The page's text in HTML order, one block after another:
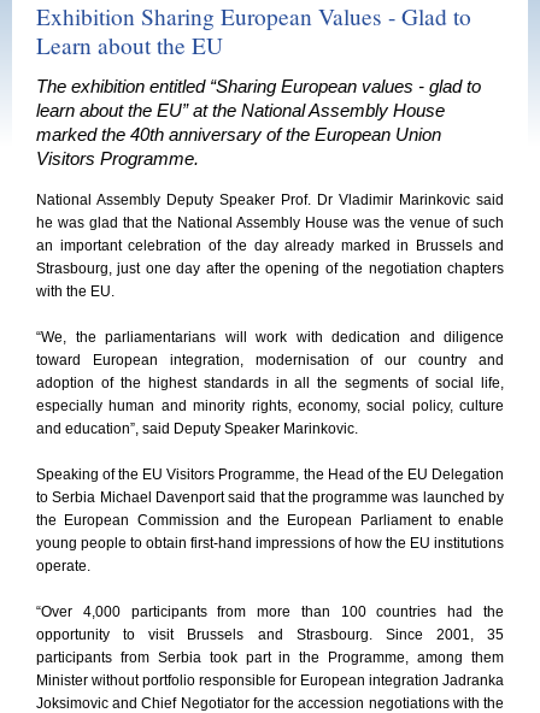
Exhibition Sharing European Values - Glad to
Learn about the EU
The exhibition entitled “Sharing European values - glad to
learn about the EU” at the National Assembly House
marked the 40th anniversary of the European Union
Visitors Programme.
National Assembly Deputy Speaker Prof. Dr Vladimir Marinkovic said
he was glad that the National Assembly House was the venue of such
an important celebration of the day already marked in Brussels and
Strasbourg, just one day after the opening of the negotiation chapters
with the EU.
“We, the parliamentarians will work with dedication and diligence
toward European integration, modernisation of our country and
adoption of the highest standards in all the segments of social life,
especially human and minority rights, economy, social policy, culture
and education”, said Deputy Speaker Marinkovic.
Speaking of the EU Visitors Programme, the Head of the EU Delegation
to Serbia Michael Davenport said that the programme was launched by
the European Commission and the European Parliament to enable
young people to obtain first-hand impressions of how the EU institutions
operate.
“Over 4,000 participants from more than 100 countries had the
opportunity to visit Brussels and Strasbourg. Since 2001, 35
participants from Serbia took part in the Programme, among them
Minister without portfolio responsible for European integration Jadranka
Joksimovic and Chief Negotiator for the accession negotiations with the